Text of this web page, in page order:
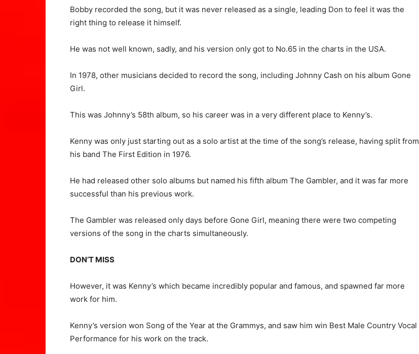
Bobby recorded the song, but it was never released as a single, leading Don to feel it was the
right thing to release it himself.
He was not well known, sadly, and his version only got to No.65 in the charts in the USA.
In 1978, other musicians decided to record the song, including Johnny Cash on his album Gone
Girl.
This was Johnny’s 58th album, so his career was in a very different place to Kenny’s.
Kenny was only just starting out as a solo artist at the time of the song’s release, having split from
his band The First Edition in 1976.
He had released other solo albums but named his fifth album The Gambler, and it was far more
successful than his previous work.
The Gambler was released only days before Gone Girl, meaning there were two competing
versions of the song in the charts simultaneously.
DON’T MISS
However, it was Kenny’s which became incredibly popular and famous, and spawned far more
work for him.
Kenny’s version won Song of the Year at the Grammys, and saw him win Best Male Country Vocal
Performance for his work on the track.